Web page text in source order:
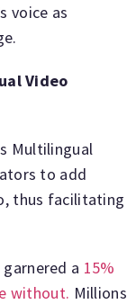
voice as
Video
Multilingual
to add
thus facilitating
a 15%
without. Millions